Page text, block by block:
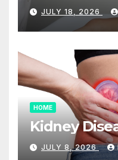
JULY 18, 2026
HOME
Kidney
JULY 8, 2026